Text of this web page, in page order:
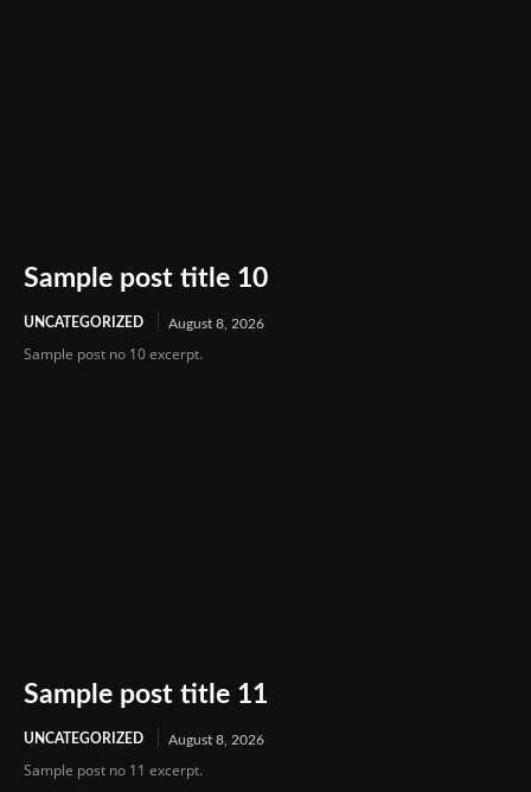
Sample post title 10
UNCATEGORIZED August 8, 2026
Sample post no 10 excerpt.
Sample post title 11
UNCATEGORIZED August 8, 2026
Sample post no 11 excerpt.